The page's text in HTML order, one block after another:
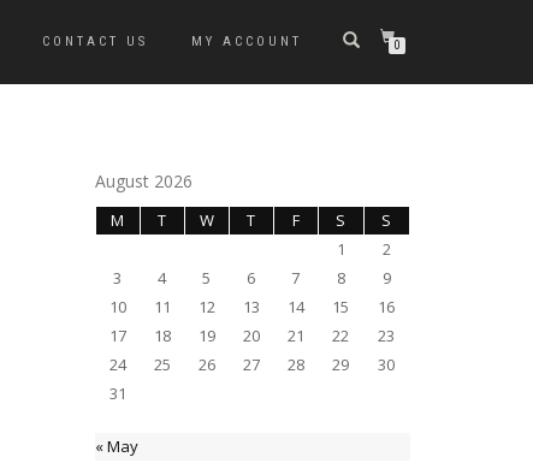
CONTACT US MY ACCOUNT 0
August 2026
M T W T F S
S
1
2
3
4 5 6 7 8
9
10
11 12 13 14 15
16
17
18 19 20 21 22
23
24
25 26 27 28 29
30
31
« May